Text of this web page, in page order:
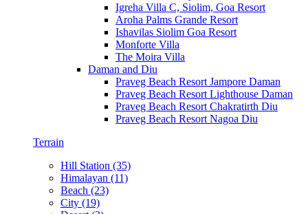
Igreha Villa C, Siolim, Goa Resort
Aroha Palms Grande Resort
Ishavilas Siolim Goa Resort
Monforte Villa
The Moira Villa
Daman and Diu
Praveg Beach Resort Jampore Daman
Praveg Beach Resort Lighthouse Daman
Praveg Beach Resort Chakratirth Diu
Praveg Beach Resort Nagoa Diu
Terrain
Hill Station (35)
Himalayan (11)
Beach (23)
City (19)